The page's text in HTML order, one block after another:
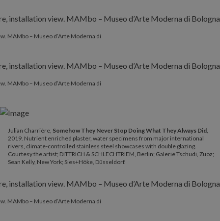
MAMbo – Museo d’Arte Moderna di
MAMbo – Museo d’Arte Moderna di
Julian Charrière, Somehow They Never Stop Doing What They Always Did,
2019. Nutrient enriched plaster, water specimens from major international
rivers, climate-controlled stainless steel showcases with double glazing.
Courtesy the artist; DITTRICH & SCHLECHTRIEM, Berlin; Galerie Tschudi, Zuoz;
Sean Kelly, New York; Sies+Höke, Düsseldorf.
MAMbo – Museo d’Arte Moderna di